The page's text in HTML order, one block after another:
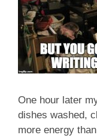
One hour later
dishes washed,
more energy